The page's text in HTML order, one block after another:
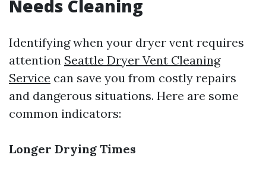
Needs Cleaning
Identifying when your dryer vent requires
attention Seattle Dryer Vent Cleaning
Service can save you from costly repairs
and dangerous situations. Here are some
common indicators:
Longer Drying Times